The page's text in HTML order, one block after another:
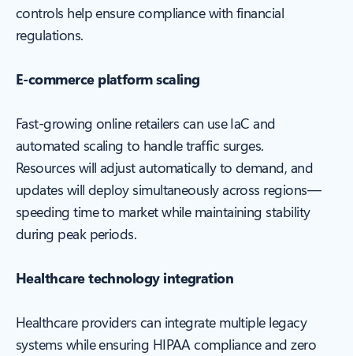
controls help ensure compliance with financial
regulations.
E-commerce platform scaling
Fast-growing online retailers can use IaC and
automated scaling to handle traffic surges.
Resources will adjust automatically to demand, and
updates will deploy simultaneously across regions—
speeding time to market while maintaining stability
during peak periods.
Healthcare technology integration
Healthcare providers can integrate multiple legacy
systems while ensuring HIPAA compliance and zero